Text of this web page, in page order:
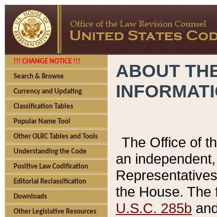
!!! CHANGE NOTICE !!!
Search & Browse
Currency and Updating
Classification Tables
Popular Name Tool
Other OLRC Tables and Tools
Understanding the Code
Positive Law Codification
Editorial Reclassification
Downloads
Other Legislative Resources
ABOUT
The Office of
an
the House.
U.S.C. 285b